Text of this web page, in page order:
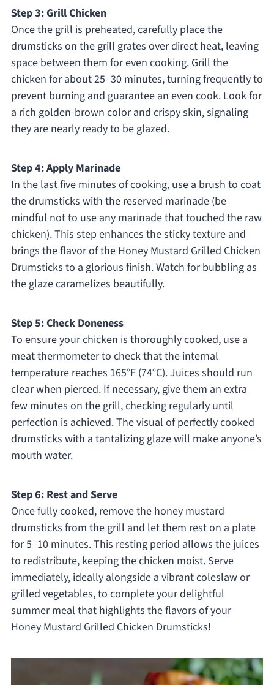
Step 3: Grill Chicken
Once the grill is preheated, carefully place the
drumsticks on the grill grates over direct heat, leaving
space between them for even cooking. Grill the
chicken for about 25–30 minutes, turning frequently to
prevent burning and guarantee an even cook. Look for
a rich golden-brown color and crispy skin, signaling
they are nearly ready to be glazed.
Step 4: Apply Marinade
In the last five minutes of cooking, use a brush to coat
the drumsticks with the reserved marinade (be
mindful not to use any marinade that touched the raw
chicken). This step enhances the sticky texture and
brings the flavor of the Honey Mustard Grilled Chicken
Drumsticks to a glorious finish. Watch for bubbling as
the glaze caramelizes beautifully.
Step 5: Check Doneness
To ensure your chicken is thoroughly cooked, use a
meat thermometer to check that the internal
temperature reaches 165°F (74°C). Juices should run
clear when pierced. If necessary, give them an extra
few minutes on the grill, checking regularly until
perfection is achieved. The visual of perfectly cooked
drumsticks with a tantalizing glaze will make anyone’s
mouth water.
Step 6: Rest and Serve
Once fully cooked, remove the honey mustard
drumsticks from the grill and let them rest on a plate
for 5–10 minutes. This resting period allows the juices
to redistribute, keeping the chicken moist. Serve
immediately, ideally alongside a vibrant coleslaw or
grilled vegetables, to complete your delightful
summer meal that highlights the flavors of your
Honey Mustard Grilled Chicken Drumsticks!